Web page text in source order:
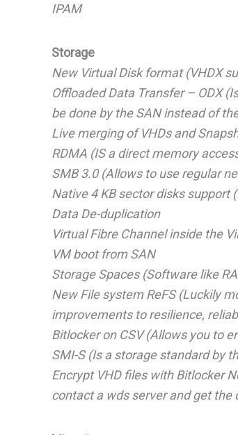
IPAM
Storage
New Virtual Disk format (VHDX
Offloaded Data Transfer – ODX
be done by the SAN instead of
Live merging of VHDs and
RDMA (IS a direct memory
SMB 3.0 (Allows to use regular
Native 4 KB sector disks support
Data De-duplication
Virtual Fibre Channel inside the
VM boot from SAN
Storage Spaces (Software like
New File system ReFS (Luckily
improvements to resilience,
Bitlocker on CSV (Allows you to
SMI-S (Is a storage standard by
Encrypt VHD files with Bitlocker
contact a wds server and get